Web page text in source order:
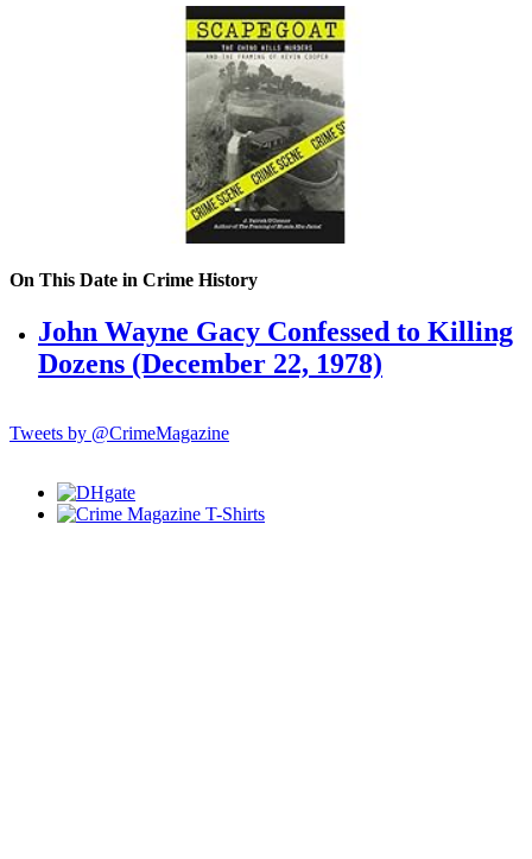
On This Date in Crime History
John Wayne Gacy Confessed to Killing
Dozens (December 22, 1978)
Tweets by @CrimeMagazine